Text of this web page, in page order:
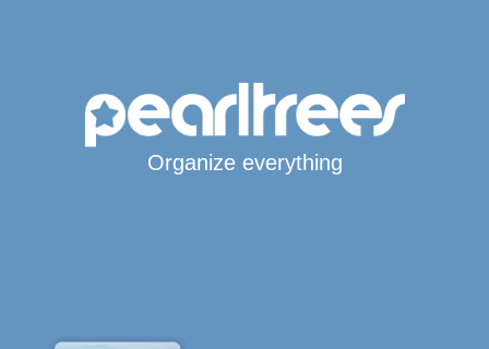
Organize everything